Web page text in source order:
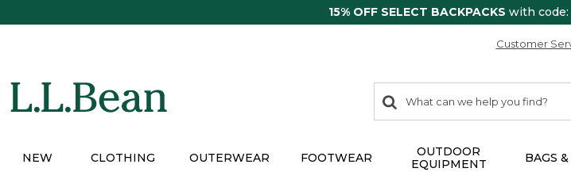
15% OFF SELECT BACKPACKS with code:
Customer
search
items
Search:
NEW CLOTHING OUTERWEAR FOOTWEAR
OUTDOOR
EQUIPMENT
BAGS